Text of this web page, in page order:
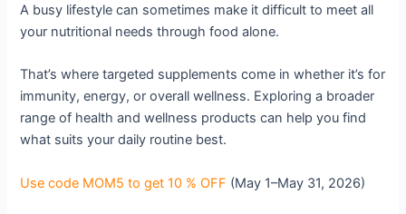
A busy lifestyle can sometimes make it difficult to meet all
your nutritional needs through food alone.
That’s where targeted supplements come in whether it’s for
immunity, energy, or overall wellness. Exploring a broader
range of health and wellness products can help you find
what suits your daily routine best.
Use code MOM5 to get 10 % OFF (May 1–May 31, 2026)